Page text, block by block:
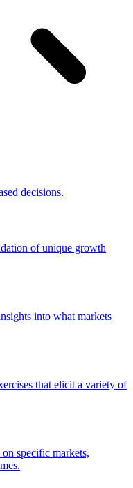
decisions.
of unique growth
into what markets
that elicit a variety of
specific markets,